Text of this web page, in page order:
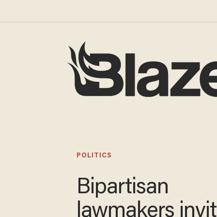
POLITICS
Bipartisan
lawmakers